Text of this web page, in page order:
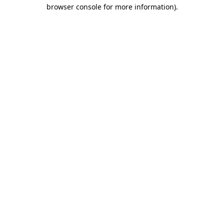
browser console for more information).